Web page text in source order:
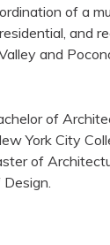
of a
and
and
of
York City
of